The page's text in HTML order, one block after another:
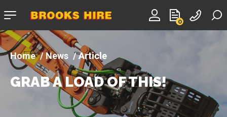
0
Company
News Article
GRAB A LOAD OF THIS!